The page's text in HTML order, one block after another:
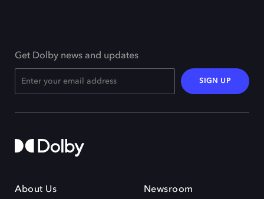
Get Dolby news and updates
SIGN UP
About Us Newsroom